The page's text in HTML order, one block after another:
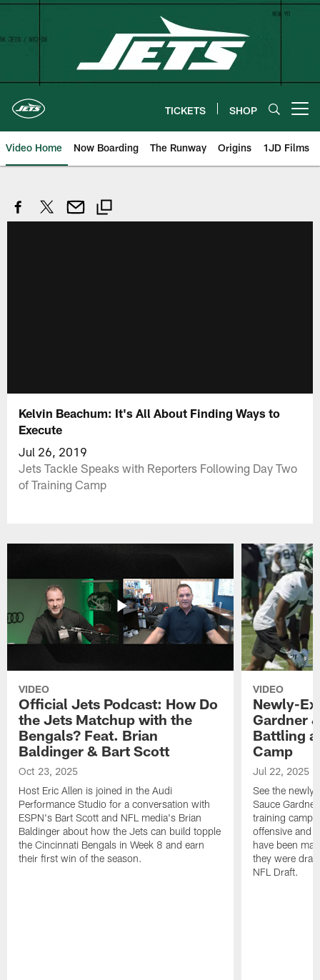
Skip
TICKETS SHOP
Video Home Now Boarding The Runway Origins 1JD Films
Kelvin Beachum: It's All About Finding Ways to
Execute
Jul 26, 2019
Jets Tackle Speaks with Reporters Following Day Two
of Training Camp
VIDEO
Official Jets Podcast: How Do
the Jets Matchup with the
Bengals? Feat. Brian
Baldinger & Bart Scott
Oct 23, 2025
Host Eric Allen is joined in the Audi
Performance Studio for a conversation with
ESPN's Bart Scott and NFL media's Brian
Baldinger about how the Jets can build topple
the Cincinnati Bengals in Week 8 and earn
their first win of the season.
VIDEO
Newly-
Gardner
Battling
Camp
Jul 22, 2025
See the
Sauce
training camp
offensive and
have been
they were
NFL Draft.